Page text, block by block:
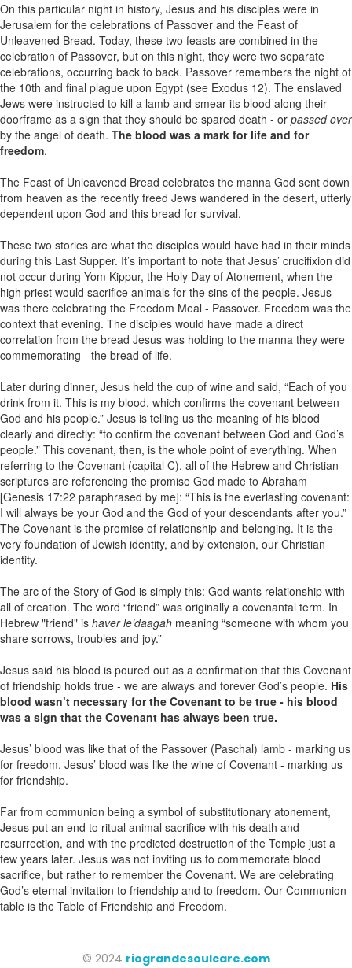
On this particular night in history, Jesus and his disciples were in
Jerusalem for the celebrations of Passover and the Feast of
Unleavened Bread. Today, these two feasts are combined in the
celebration of Passover, but on this night, they were two separate
celebrations, occurring back to back. Passover remembers the night of
the 10th and final plague upon Egypt (see Exodus 12). The enslaved
Jews were instructed to kill a lamb and smear its blood along their
doorframe as a sign that they should be spared death - or passed over
by the angel of death. The blood was a mark for life and for
freedom.
The Feast of Unleavened Bread celebrates the manna God sent down
from heaven as the recently freed Jews wandered in the desert, utterly
dependent upon God and this bread for survival.
These two stories are what the disciples would have had in their minds
during this Last Supper. It’s important to note that Jesus’ crucifixion did
not occur during Yom Kippur, the Holy Day of Atonement, when the
high priest would sacrifice animals for the sins of the people. Jesus
was there celebrating the Freedom Meal - Passover. Freedom was the
context that evening. The disciples would have made a direct
correlation from the bread Jesus was holding to the manna they were
commemorating - the bread of life.
Later during dinner, Jesus held the cup of wine and said, “Each of you
drink from it. This is my blood, which confirms the covenant between
God and his people.” Jesus is telling us the meaning of his blood
clearly and directly: “to confirm the covenant between God and God’s
people.” This covenant, then, is the whole point of everything. When
referring to the Covenant (capital C), all of the Hebrew and Christian
scriptures are referencing the promise God made to Abraham
[Genesis 17:22 paraphrased by me]: “This is the everlasting covenant:
I will always be your God and the God of your descendants after you.”
The Covenant is the promise of relationship and belonging. It is the
very foundation of Jewish identity, and by extension, our Christian
identity.
The arc of the Story of God is simply this: God wants relationship with
all of creation. The word “friend” was originally a covenantal term. In
Hebrew "friend" is haver le’daagah meaning “someone with whom you
share sorrows, troubles and joy.”
Jesus said his blood is poured out as a confirmation that this Covenant
of friendship holds true - we are always and forever God’s people. His
blood wasn’t necessary for the Covenant to be true - his blood
was a sign that the Covenant has always been true.
Jesus’ blood was like that of the Passover (Paschal) lamb - marking us
for freedom. Jesus’ blood was like the wine of Covenant - marking us
for friendship.
Far from communion being a symbol of substitutionary atonement,
Jesus put an end to ritual animal sacrifice with his death and
resurrection, and with the predicted destruction of the Temple just a
few years later. Jesus was not inviting us to commemorate blood
sacrifice, but rather to remember the Covenant. We are celebrating
God’s eternal invitation to friendship and to freedom. Our Communion
table is the Table of Friendship and Freedom.
© 2024 riograndesoulcare.com